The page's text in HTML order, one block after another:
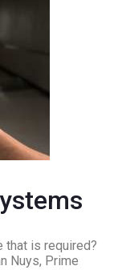
that is required?
Nuys, Prime